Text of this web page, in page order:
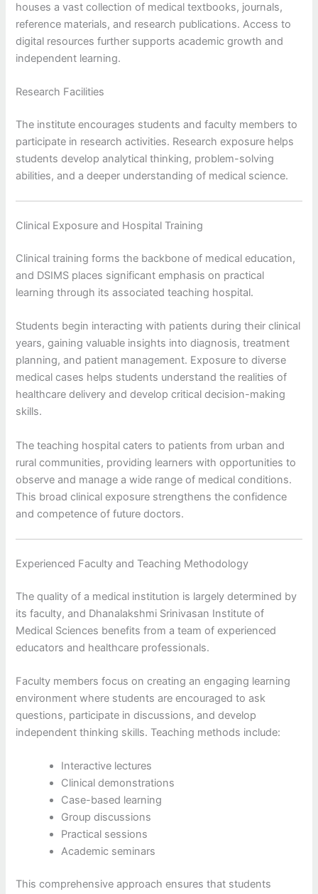
houses a vast collection of medical textbooks, journals,
reference materials, and research publications. Access to
digital resources further supports academic growth and
independent learning.
Research Facilities
The institute encourages students and faculty members to
participate in research activities. Research exposure helps
students develop analytical thinking, problem-solving
abilities, and a deeper understanding of medical science.
Clinical Exposure and Hospital Training
Clinical training forms the backbone of medical education,
and DSIMS places significant emphasis on practical
learning through its associated teaching hospital.
Students begin interacting with patients during their clinical
years, gaining valuable insights into diagnosis, treatment
planning, and patient management. Exposure to diverse
medical cases helps students understand the realities of
healthcare delivery and develop critical decision-making
skills.
The teaching hospital caters to patients from urban and
rural communities, providing learners with opportunities to
observe and manage a wide range of medical conditions.
This broad clinical exposure strengthens the confidence
and competence of future doctors.
Experienced Faculty and Teaching Methodology
The quality of a medical institution is largely determined by
its faculty, and Dhanalakshmi Srinivasan Institute of
Medical Sciences benefits from a team of experienced
educators and healthcare professionals.
Faculty members focus on creating an engaging learning
environment where students are encouraged to ask
questions, participate in discussions, and develop
independent thinking skills. Teaching methods include:
Interactive lectures
Clinical demonstrations
Case-based learning
Group discussions
Practical sessions
Academic seminars
This comprehensive approach ensures that students